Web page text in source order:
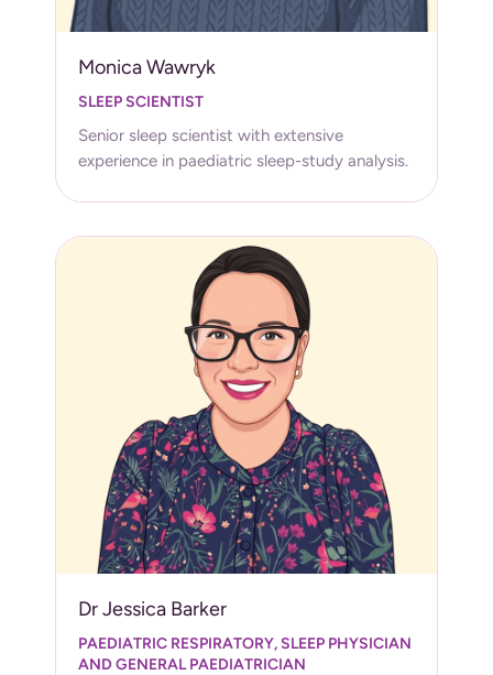
Monica Wawryk
SLEEP SCIENTIST
Senior sleep scientist with extensive
experience in paediatric sleep-study analysis.
Dr Jessica Barker
PAEDIATRIC RESPIRATORY, SLEEP PHYSICIAN
AND GENERAL PAEDIATRICIAN